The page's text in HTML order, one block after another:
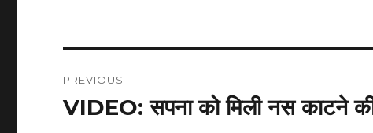
navigation
PREVIOUS
Previous
VIDEO: सपना को मिली नस काटने की